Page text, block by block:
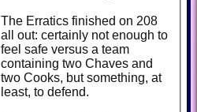
The Erratics finished on 208
all out: certainly not enough to
feel safe versus a team
containing two Chaves and
two Cooks, but something, at
least, to defend.